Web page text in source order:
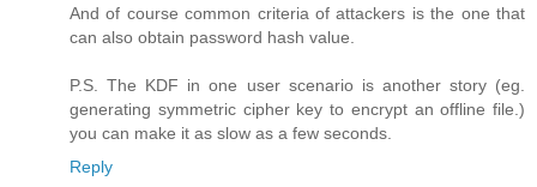
And of course common criteria of attackers is the one that
can also obtain password hash value.
P.S. The KDF in one user scenario is another story (eg.
generating symmetric cipher key to encrypt an offline file.)
you can make it as slow as a few seconds.
Reply